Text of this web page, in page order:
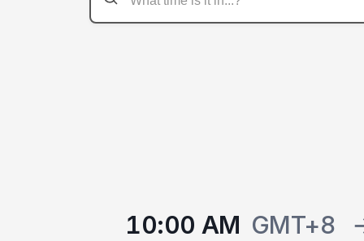
10:00 AM GMT+8